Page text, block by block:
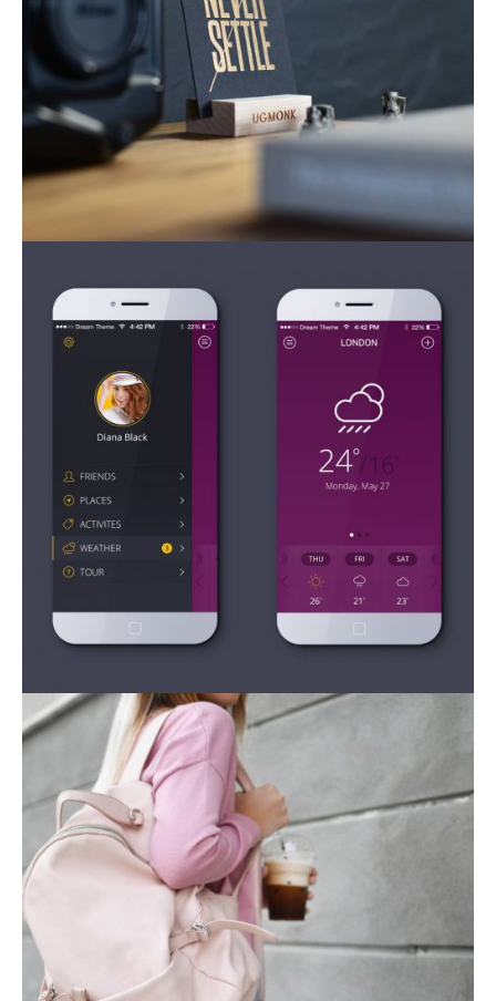
Mobile Apps
Mobile Apps